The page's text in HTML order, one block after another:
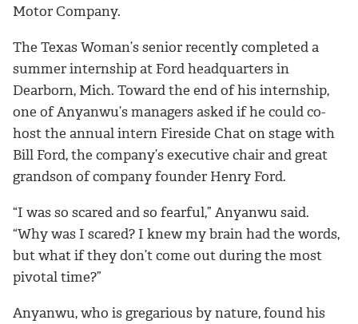
Motor Company.
The Texas Woman’s senior recently completed a
summer internship at Ford headquarters in
Dearborn, Mich. Toward the end of his internship,
one of Anyanwu’s managers asked if he could co-
host the annual intern Fireside Chat on stage with
Bill Ford, the company’s executive chair and great
grandson of company founder Henry Ford.
“I was so scared and so fearful,” Anyanwu said.
“Why was I scared? I knew my brain had the words,
but what if they don’t come out during the most
pivotal time?”
Anyanwu, who is gregarious by nature, found his